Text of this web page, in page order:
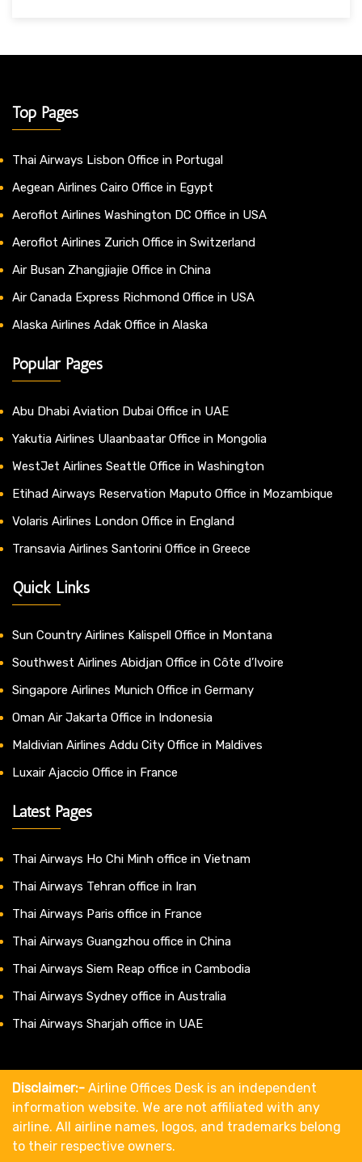
Top Pages
Thai Airways Lisbon Office in Portugal
Aegean Airlines Cairo Office in Egypt
Aeroflot Airlines Washington DC Office in USA
Aeroflot Airlines Zurich Office in Switzerland
Air Busan Zhangjiajie Office in China
Air Canada Express Richmond Office in USA
Alaska Airlines Adak Office in Alaska
Popular Pages
Abu Dhabi Aviation Dubai Office in UAE
Yakutia Airlines Ulaanbaatar Office in Mongolia
WestJet Airlines Seattle Office in Washington
Etihad Airways Reservation Maputo Office in Mozambique
Volaris Airlines London Office in England
Transavia Airlines Santorini Office in Greece
Quick Links
Sun Country Airlines Kalispell Office in Montana
Southwest Airlines Abidjan Office in Côte d’Ivoire
Singapore Airlines Munich Office in Germany
Oman Air Jakarta Office in Indonesia
Maldivian Airlines Addu City Office in Maldives
Luxair Ajaccio Office in France
Latest Pages
Thai Airways Ho Chi Minh office in Vietnam
Thai Airways Tehran office in Iran
Thai Airways Paris office in France
Thai Airways Guangzhou office in China
Thai Airways Siem Reap office in Cambodia
Thai Airways Sydney office in Australia
Thai Airways Sharjah office in UAE
Disclaimer:- Airline Offices Desk is an independent
information website. We are not affiliated with any
airline. All airline names, logos, and trademarks belong
to their respective owners.